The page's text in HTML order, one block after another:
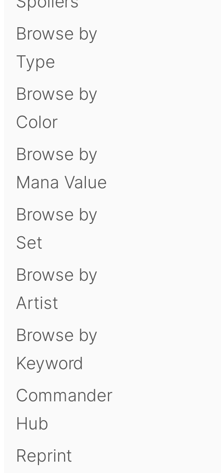
Browse by
Type
Browse by
Color
Browse by
Mana Value
Browse by
Set
Browse by
Artist
Browse by
Keyword
Commander
Hub
Reprint